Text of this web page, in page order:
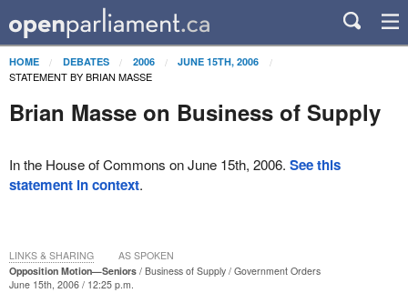
HOME DEBATES 2006 JUNE 15TH, 2006
STATEMENT BY BRIAN MASSE
Brian Masse on Business of Supply
In the House of Commons on June 15th, 2006. See this
statement in context.
Opposition Motion—Seniors Business of Supply
Government Orders
June 15th, 2006 / 12:25 p.m.
LINKS & SHARING AS SPOKEN